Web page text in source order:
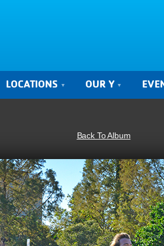
LOCATIONS OUR Y
Back To Album